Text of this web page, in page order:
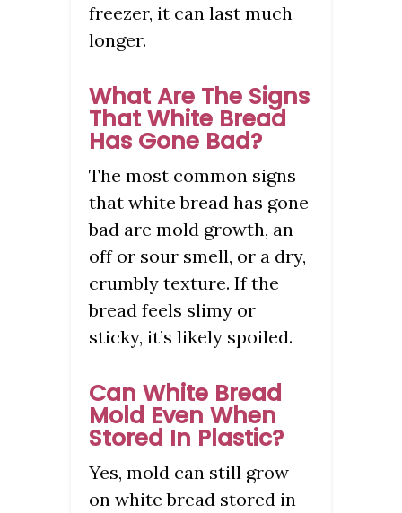
freezer, it can last much
longer.
What Are The Signs
That White Bread
Has Gone Bad?
The most common signs
that white bread has gone
bad are mold growth, an
off or sour smell, or a dry,
crumbly texture. If the
bread feels slimy or
sticky, it’s likely spoiled.
Can White Bread
Mold Even When
Stored In Plastic?
Yes, mold can still grow
on white bread stored in